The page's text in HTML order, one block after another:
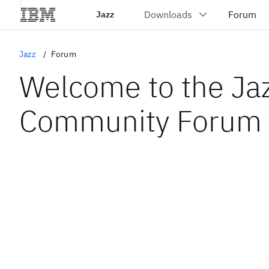
Jazz
Jazz Forum
Welcome to the
Community Forum